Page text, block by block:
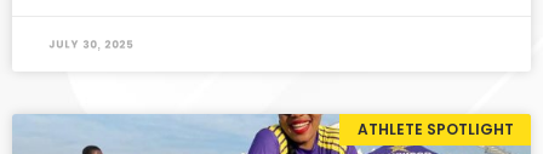
July 30, 2025
ATHLETE SPOTLIGHT